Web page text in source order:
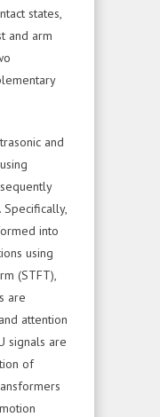
states,
and arm
and
into
using
(STFT),
are
attention
signals are
of